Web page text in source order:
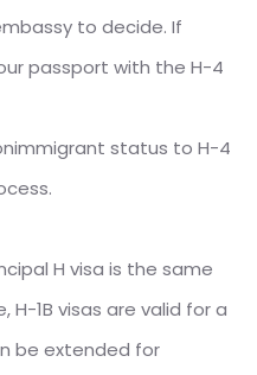
to decide. If
passport with the H-4
status to H-4
H visa is the same
H-1B visas are valid for a
be extended for